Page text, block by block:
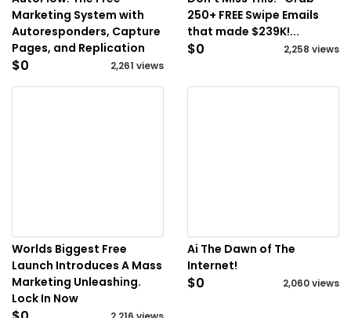
Marketing System with
Autoresponders, Capture
Pages, and Replication
$0 2,261 views
250+ FREE Swipe Emails
that made $239K!...
$0 2,258 views
Worlds Biggest Free
Launch Introduces A Mass
Marketing Unleashing.
Lock In Now
Ai The Dawn of The
Internet!
$0 2,060 views